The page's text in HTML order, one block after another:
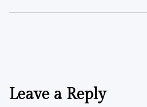
Leave a Reply